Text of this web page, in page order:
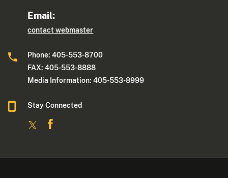
Email:
contact webmaster
Phone: 405-553-8700
FAX: 405-553-8888
Media Information: 405-553-8999
Stay Connected